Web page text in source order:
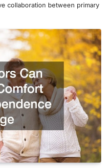
collaboration between primary